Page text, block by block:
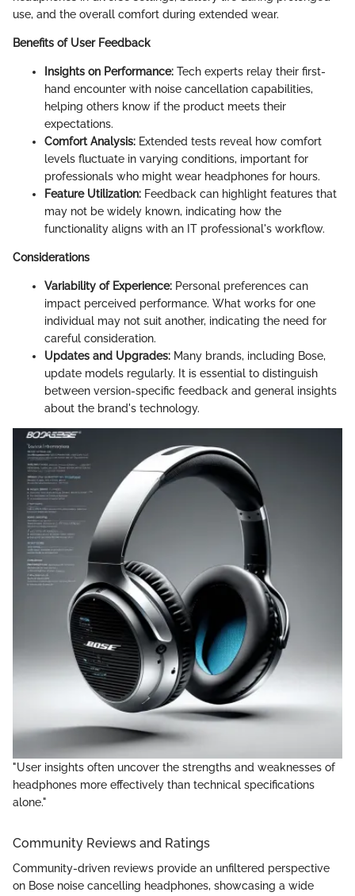
use, and the overall comfort during extended wear.
Benefits of User Feedback
Insights on Performance: Tech experts relay their first-
hand encounter with noise cancellation capabilities,
helping others know if the product meets their
expectations.
Comfort Analysis: Extended tests reveal how comfort
levels fluctuate in varying conditions, important for
professionals who might wear headphones for hours.
Feature Utilization: Feedback can highlight features that
may not be widely known, indicating how the
functionality aligns with an IT professional's workflow.
Considerations
Variability of Experience: Personal preferences can
impact perceived performance. What works for one
individual may not suit another, indicating the need for
careful consideration.
Updates and Upgrades: Many brands, including Bose,
update models regularly. It is essential to distinguish
between version-specific feedback and general insights
about the brand's technology.
"User insights often uncover the strengths and weaknesses of
headphones more effectively than technical specifications
alone."
Community Reviews and Ratings
Community-driven reviews provide an unfiltered perspective
on Bose noise cancelling headphones, showcasing a wide